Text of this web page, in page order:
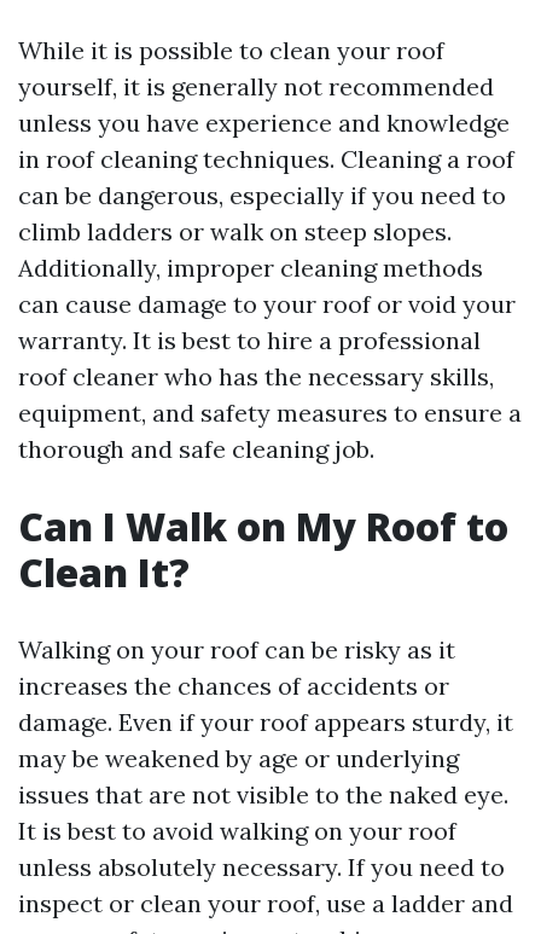
While it is possible to clean your roof
yourself, it is generally not recommended
unless you have experience and knowledge
in roof cleaning techniques. Cleaning a roof
can be dangerous, especially if you need to
climb ladders or walk on steep slopes.
Additionally, improper cleaning methods
can cause damage to your roof or void your
warranty. It is best to hire a professional
roof cleaner who has the necessary skills,
equipment, and safety measures to ensure a
thorough and safe cleaning job.
Can I Walk on My Roof to
Clean It?
Walking on your roof can be risky as it
increases the chances of accidents or
damage. Even if your roof appears sturdy, it
may be weakened by age or underlying
issues that are not visible to the naked eye.
It is best to avoid walking on your roof
unless absolutely necessary. If you need to
inspect or clean your roof, use a ladder and